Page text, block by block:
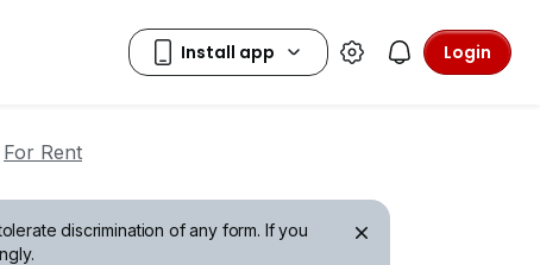
Login
For Rent
discrimination of any form. If you